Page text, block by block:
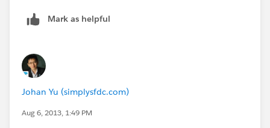
Mark as helpful
Johan Yu (simplysfdc.com)
Aug 6, 2013, 1:49 PM